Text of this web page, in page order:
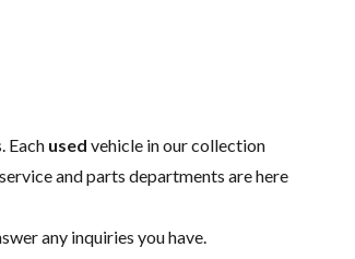
Each used vehicle in our collection
serviceandparts departments are here
any inquiries you have.